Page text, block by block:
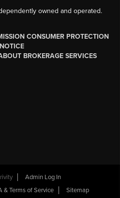
owned and operated.
CONSUMER PROTECTION
NOTICE
BROKERAGE SERVICES
Admin Log In
& Terms of Service Sitemap